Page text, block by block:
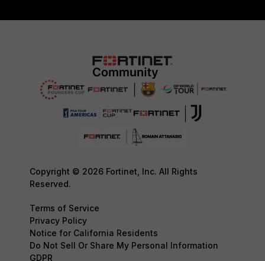
Copyright © 2026 Fortinet, Inc. All Rights
Reserved.
Terms of Service
Privacy Policy
Notice for California Residents
Do Not Sell Or Share My Personal Information
GDPR